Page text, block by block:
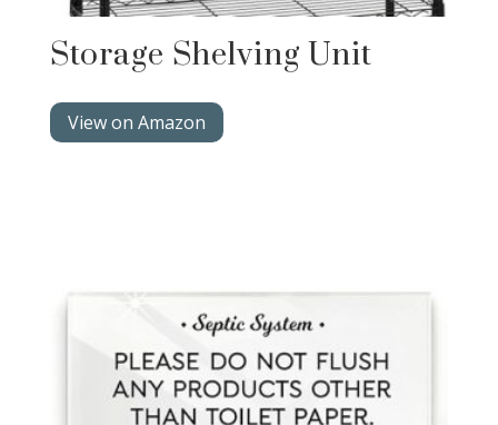
Storage Shelving Unit
View on Amazon